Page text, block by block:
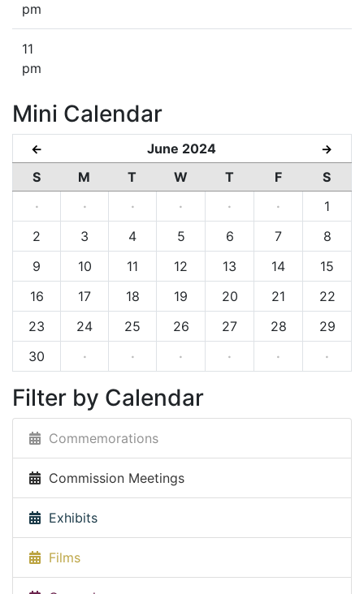
pm
11
pm
Mini Calendar
← June 2024 →
S M T W T F
S
·
· · · · ·
1
2
3 4 5 6 7
8
9
10 11 12 13 14
15
16
17 18 19 20 21
22
23
24 25 26 27 28
29
30
· · · · · ·
Filter by Calendar
Commemorations
Commission Meetings
Exhibits
Films